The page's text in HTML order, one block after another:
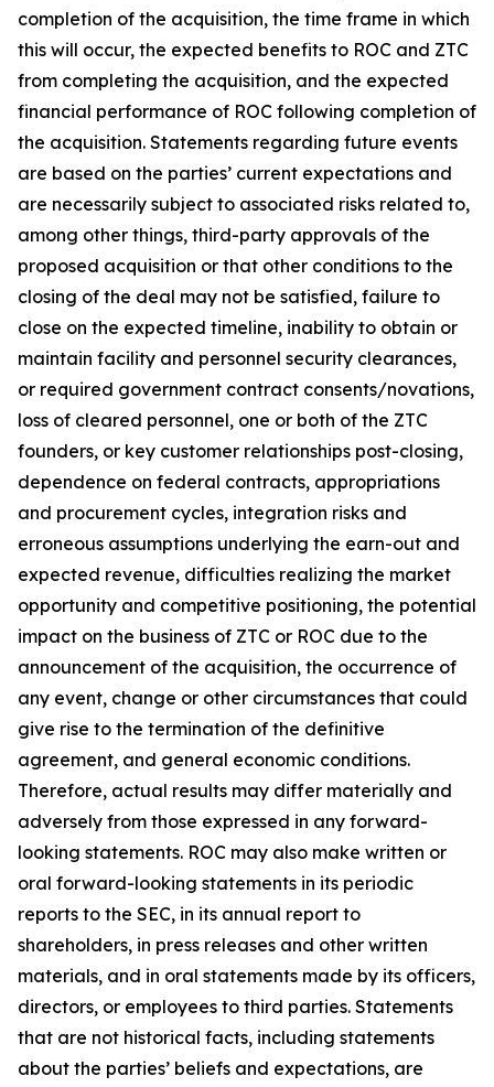
completion of the acquisition, the time frame in which
this will occur, the expected benefits to ROC and ZTC
from completing the acquisition, and the expected
financial performance of ROC following completion of
the acquisition. Statements regarding future events
are based on the parties’ current expectations and
are necessarily subject to associated risks related to,
among other things, third-party approvals of the
proposed acquisition or that other conditions to the
closing of the deal may not be satisfied, failure to
close on the expected timeline, inability to obtain or
maintain facility and personnel security clearances,
or required government contract consents/novations,
loss of cleared personnel, one or both of the ZTC
founders, or key customer relationships post-closing,
dependence on federal contracts, appropriations
and procurement cycles, integration risks and
erroneous assumptions underlying the earn-out and
expected revenue, difficulties realizing the market
opportunity and competitive positioning, the potential
impact on the business of ZTC or ROC due to the
announcement of the acquisition, the occurrence of
any event, change or other circumstances that could
give rise to the termination of the definitive
agreement, and general economic conditions.
Therefore, actual results may differ materially and
adversely from those expressed in any forward-
looking statements. ROC may also make written or
oral forward-looking statements in its periodic
reports to the SEC, in its annual report to
shareholders, in press releases and other written
materials, and in oral statements made by its officers,
directors, or employees to third parties. Statements
that are not historical facts, including statements
about the parties’ beliefs and expectations, are